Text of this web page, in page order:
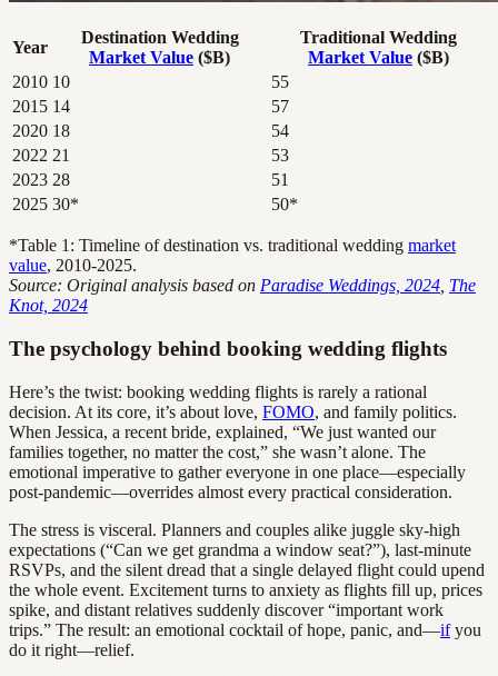
Year
Destination Wedding
Market Value ($B)
Traditional Wedding
Market Value ($B)
2010 10
55
2015 14
57
2020 18
54
2022 21
53
2023 28
51
2025 30* 50*
*Table 1: Timeline of destination vs. traditional wedding market
value, 2010-2025.
Source: Original analysis based on Paradise Weddings, 2024 The
Knot, 2024
The psychology behind booking wedding flights
Here’s the twist: booking wedding flights is rarely a rational
decision. At its core, it’s about love, FOMO, and family politics.
When Jessica, a recent bride, explained, “We just wanted our
families together, no matter the cost,” she wasn’t alone. The
emotional imperative to gather everyone in one place—especially
post-pandemic—overrides almost every practical consideration.
The stress is visceral. Planners and couples alike juggle sky-high
expectations (“Can we get grandma a window seat?”), last-minute
RSVPs, and the silent dread that a single delayed flight could upend
the whole event. Excitement turns to anxiety as flights fill up, prices
spike, and distant relatives suddenly discover “important work
trips.” The result: an emotional cocktail of hope, panic, and—ifyou
do it right—relief.